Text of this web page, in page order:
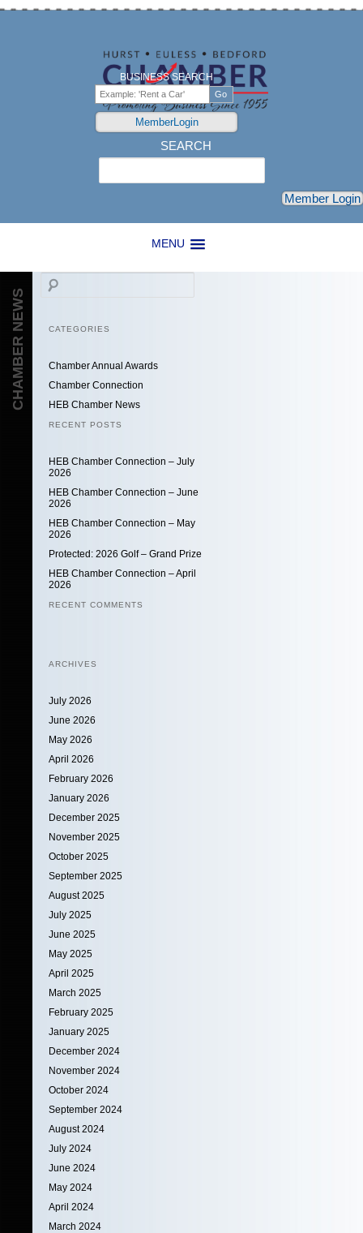
MENU
BUSINESS SEARCH
MemberLogin
SEARCH
Member Login
CHAMBER NEWS
Search
CATEGORIES
Chamber Annual Awards
Chamber Connection
HEB Chamber News
RECENT POSTS
HEB Chamber Connection – July
2026
HEB Chamber Connection – June
2026
HEB Chamber Connection – May
2026
Protected: 2026 Golf – Grand Prize
HEB Chamber Connection – April
2026
RECENT COMMENTS
ARCHIVES
July 2026
June 2026
May 2026
April 2026
February 2026
January 2026
December 2025
November 2025
October 2025
September 2025
August 2025
July 2025
June 2025
May 2025
April 2025
March 2025
February 2025
January 2025
December 2024
November 2024
October 2024
September 2024
August 2024
July 2024
June 2024
May 2024
April 2024
March 2024